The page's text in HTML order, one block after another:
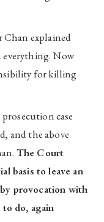
explained
Now
for killing
case
and the above
The Court
basis to leave an
provocation with
do, again